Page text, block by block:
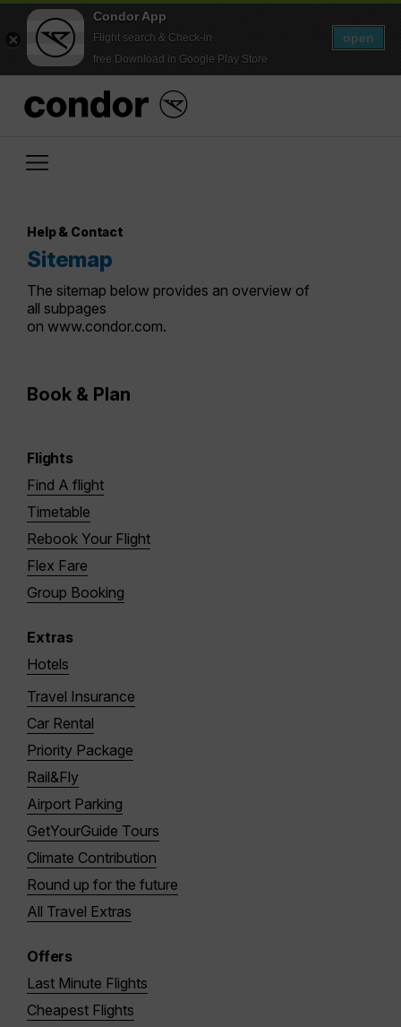
Condor App
Flight search & Check-in
free Download in Google Play Store
open
Help & Contact
Sitemap
The sitemap below provides an overview of
all subpages
on www.condor.com.
Book & Plan
Flights
Find A flight
Timetable
Rebook Your Flight
Flex Fare
Group Booking
Extras
Hotels
Travel Insurance
Car Rental
Priority Package
Rail&Fly
Airport Parking
GetYourGuide Tours
Climate Contribution
Round up for the future
All Travel Extras
Offers
Last Minute Flights
Cheapest Flights